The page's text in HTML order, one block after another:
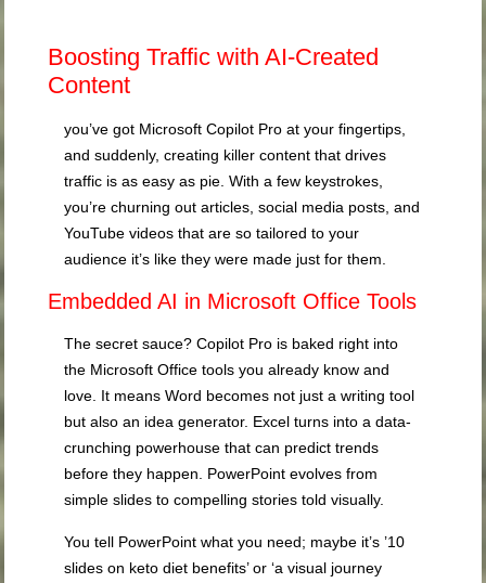
Boosting Traffic with AI-Created
Content
you’ve got Microsoft Copilot Pro at your fingertips,
and suddenly, creating killer content that drives
traffic is as easy as pie. With a few keystrokes,
you’re churning out articles, social media posts, and
YouTube videos that are so tailored to your
audience it’s like they were made just for them.
Embedded AI in Microsoft Office Tools
The secret sauce? Copilot Pro is baked right into
the Microsoft Office tools you already know and
love. It means Word becomes not just a writing tool
but also an idea generator. Excel turns into a data-
crunching powerhouse that can predict trends
before they happen. PowerPoint evolves from
simple slides to compelling stories told visually.
You tell PowerPoint what you need; maybe it’s ’10
slides on keto diet benefits’ or ‘a visual journey